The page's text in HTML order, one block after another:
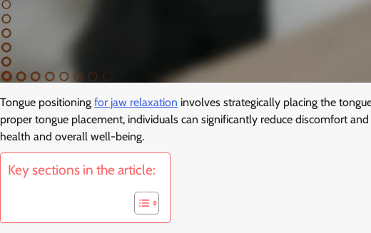
Tongue positioning for jaw relaxation involves strategically placing the
proper tongue placement, individuals can significantly reduce discomfort
health and overall well-being.
Key sections in the article: